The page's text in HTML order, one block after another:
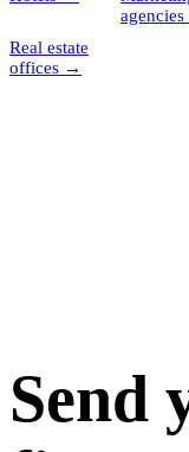
agencies
Real estate
offices →
Send